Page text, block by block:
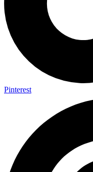
Pinterest